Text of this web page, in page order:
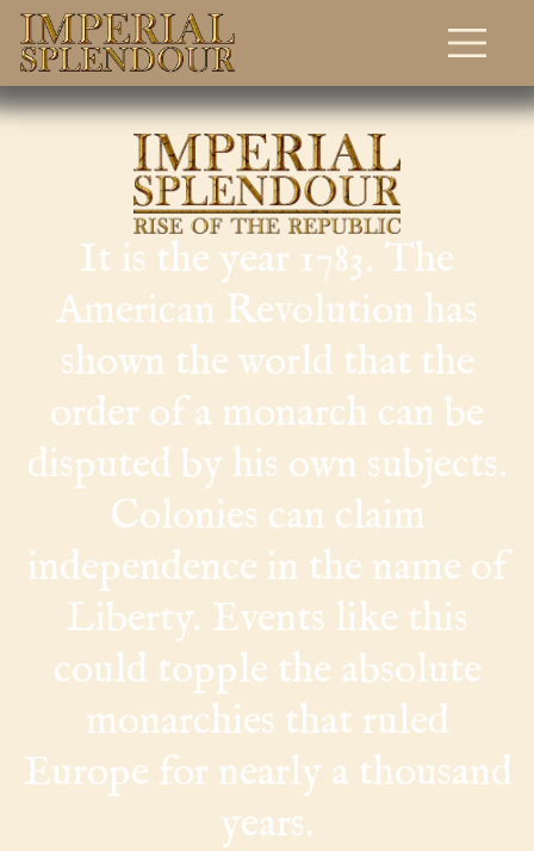
Download
Home
It is the year 1783. The
American Revolution has
shown the world that the
order of a monarch can be
disputed by his own subjects.
Colonies can claim
independence in the name of
Liberty. Events like this
could topple the absolute
monarchies that ruled
Europe for nearly a thousand
years.